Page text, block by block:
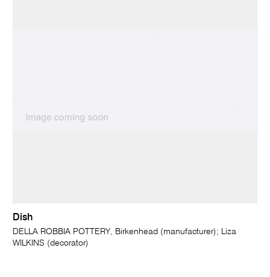
Dish
DELLA ROBBIA POTTERY, Birkenhead (manufacturer); Liza
WILKINS (decorator)